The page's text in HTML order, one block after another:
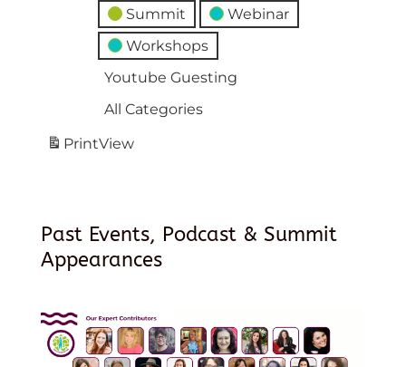
Summit
Webinar
Workshops
Youtube Guesting
All Categories
PrintView
Past Events, Podcast & Summit
Appearances